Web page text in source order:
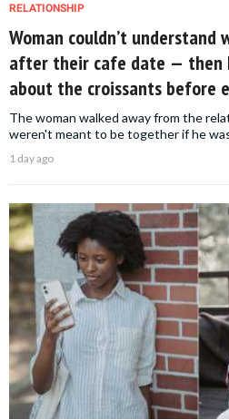
RELATIONSHIP
Woman couldn’t understand
after their cafe date — then he made one comment
about the croissants before
The woman walked away from the
weren't meant to be together if he
1 day ago